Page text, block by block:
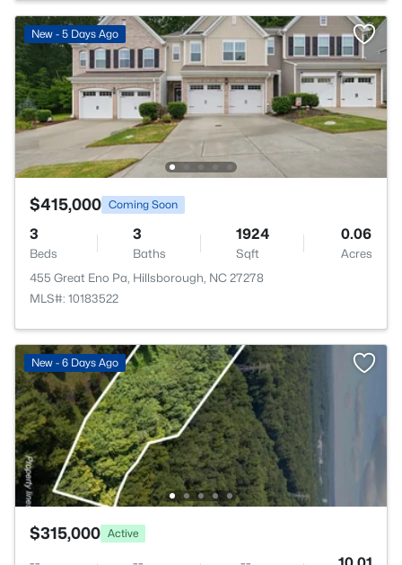
New - 5 Days Ago
$415,000 Coming Soon
3
Beds
3
Baths
1924
Sqft
0.06
Acres
455 Great Eno Pa, Hillsborough, NC 27278
MLS#: 10183522
New - 6 Days Ago
$315,000 Active